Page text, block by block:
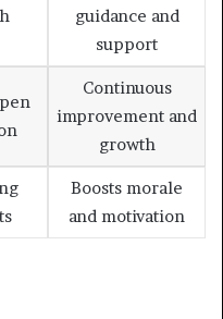
guidance and
support
Continuous
improvement and
growth
Boosts morale
and motivation